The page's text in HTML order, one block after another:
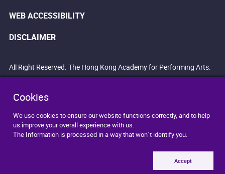
Cookies
We use cookies to ensure our website functions correctly, and to help
us improve your overall experience with us.
The Information is processed in a way that won`t identify you.
Accept
WEB ACCESSIBILITY
DISCLAIMER
All Right Reserved. The Hong Kong Academy for Performing Arts.